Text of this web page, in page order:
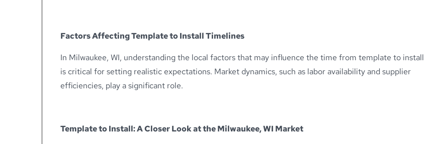
Factors Affecting Template to Install Timelines
In Milwaukee, WI, understanding the local factors that may influence the time from template to install
is critical for setting realistic expectations. Market dynamics, such as labor availability and supplier
efficiencies, play a significant role.
Template to Install: A Closer Look at the Milwaukee, WI Market